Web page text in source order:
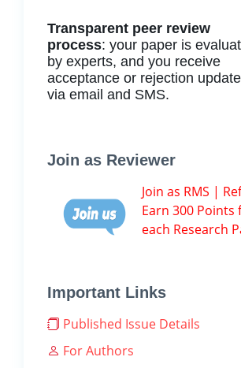
Transparent peer review
process: your paper is
by experts, and you receive
acceptance or rejection
via email and SMS.
Join as Reviewer
Join as RMS |
Earn 300 Points
each Research
Important Links
Published Issue Details
For Authors